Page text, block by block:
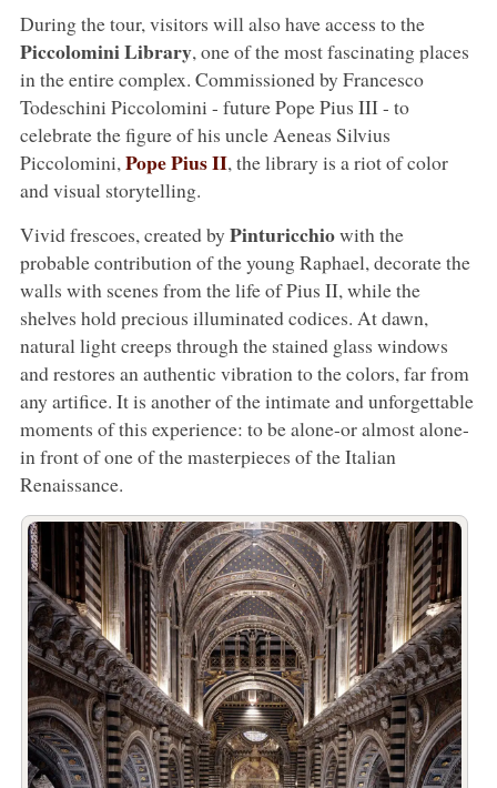
During the tour, visitors will also have access to the
Piccolomini Library, one of the most fascinating places
in the entire complex. Commissioned by Francesco
Todeschini Piccolomini - future Pope Pius III - to
celebrate the figure of his uncle Aeneas Silvius
Piccolomini, Pope Pius II, the library is a riot of color
and visual storytelling.
Vivid frescoes, created by Pinturicchiowith the
probable contribution of the young Raphael, decorate the
walls with scenes from the life of Pius II, while the
shelves hold precious illuminated codices. At dawn,
natural light creeps through the stained glass windows
and restores an authentic vibration to the colors, far from
any artifice. It is another of the intimate and unforgettable
moments of this experience: to be alone-or almost alone-
in front of one of the masterpieces of the Italian
Renaissance.